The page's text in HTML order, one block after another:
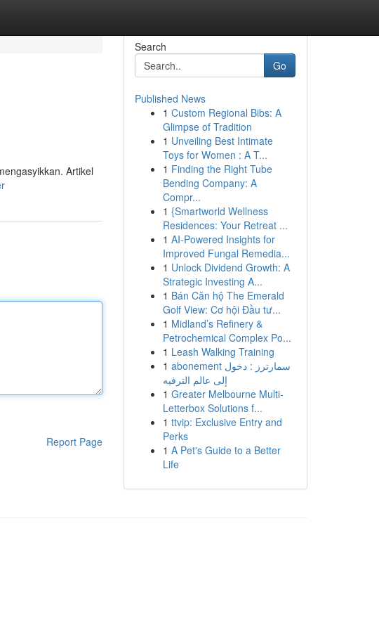
Artikel
Report Page
Search
Go
Published News
1 Custom Regional Bibs: A
Glimpse of Tradition
1 Unveiling Best Intimate
Toys for Women : A T...
1 Finding the Right Tube
Bending Company: A
Compr...
1 {Smartworld Wellness
Residences: Your Retreat ...
1 AI-Powered Insights for
Improved Fungal Remedia...
1 Unlock Dividend Growth: A
Strategic Investing A...
1 Bán Căn hộ The Emerald
Golf View: Cơ hội Đầu tư...
1 Midland’s Refinery &
Petrochemical Complex Po...
1 Leash Walking Training
1 abonement سمارترز : دخول
إلى عالم الترفيه
1 Greater Melbourne Multi-
Letterbox Solutions f...
1 ttvip: Exclusive Entry and
Perks
1 A Pet's Guide to a Better
Life